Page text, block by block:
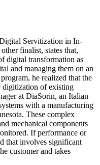
Servitization in In-
finalist, states that,
digital transformation as
and managing them on an
he realized that the
digitization of existing
at DiaSorin, an Italian
with a manufacturing
These complex
mechanical components
If performance or
that involves significant
customer and takes